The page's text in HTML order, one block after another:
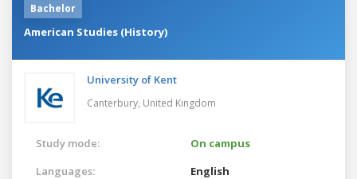
Bachelor
American Studies (History)
University of Kent
Canterbury, United Kingdom
Study mode:
On campus
Languages:
English